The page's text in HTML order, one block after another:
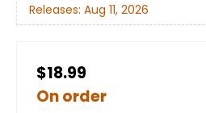
Releases: Aug 11, 2026
$18.99
On order